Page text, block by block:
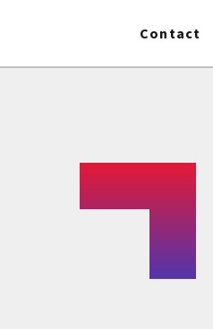
Contact